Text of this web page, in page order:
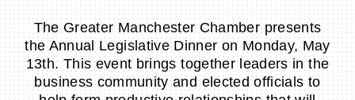
The Greater Manchester Chamber presents
the Annual Legislative Dinner on Monday, May
13th. This event brings together leaders in the
business community and elected officials to